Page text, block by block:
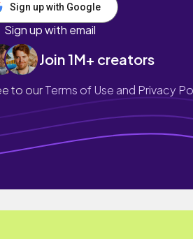
Sign up with Google
Sign up with email
Join 1M+ creators
to ourTerms of Use and Privacy